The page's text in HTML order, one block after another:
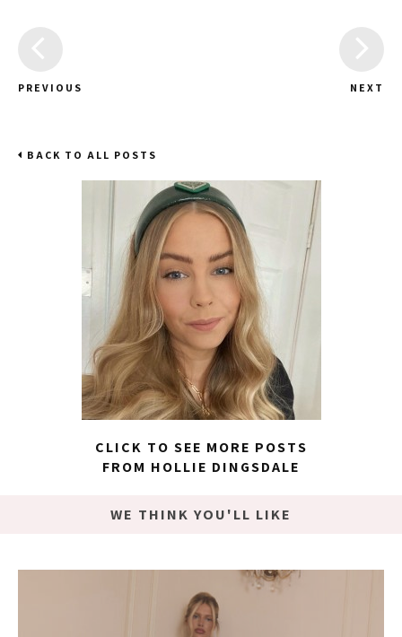
PREVIOUS NEXT
BACK TO ALL POSTS
CLICK TO SEE MORE POSTS
FROM HOLLIE DINGSDALE
WE THINK YOU'LL LIKE